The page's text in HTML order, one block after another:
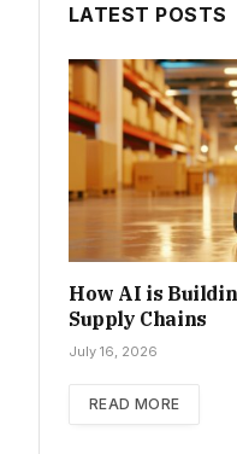
LATEST POSTS
How AI is
Supply Chains
July 16, 2026
READ MORE